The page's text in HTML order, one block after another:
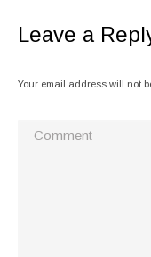
Leave a
Your email address will not
Comment